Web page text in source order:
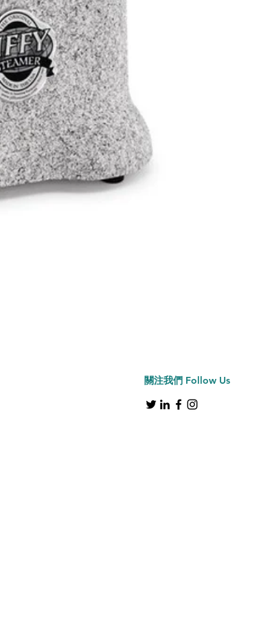
關注我們 Follow Us